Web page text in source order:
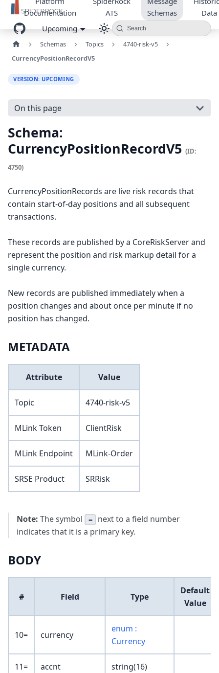
Documentation
ATS
Schemas
Data
Upcoming
Search
Schemas Topics
4740-risk-v5
CurrencyPositionRecordV5
VERSION: UPCOMING
On this page
Schema:
CurrencyPositionRecordV5 (ID:
4750)
CurrencyPositionRecords are live risk records that
contain start-of-day positions and all subsequent
transactions.
These records are published by a CoreRiskServer and
represent the position and risk markup detail for a
single currency.
New records are published immediately when a
position changes and about once per minute if no
position has changed.
METADATA
Attribute Value
Topic 4740-risk-v5
MLink Token ClientRisk
MLink Endpoint MLink-Order
SRSE Product SRRisk
Note: The symbol =
next to a field number
indicates that it is a primary key.
BODY
# Field Type
Default
Value
10= currency
enum :
Currency
11= accnt string(16)